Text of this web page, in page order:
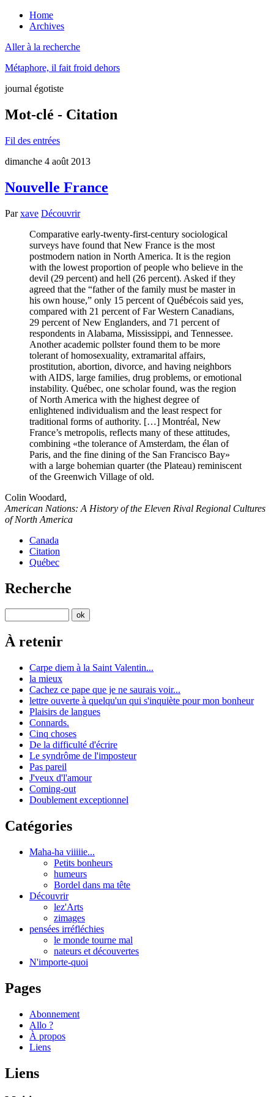
Home
Archives
Aller à la recherche
Métaphore, il fait froid dehors
journal égotiste
Mot-clé - Citation
Fil des entrées
dimanche 4 août 2013
Nouvelle France
Parxave Découvrir
Comparative early-twenty-first-century sociological
surveys have found that New France is the most
postmodern nation in North America. It is the region
with the lowest proportion of people who believe in the
devil (29 percent) and hell (26 percent). Asked if they
agreed that the “father of the family must be master in
his own house,” only 15 percent of Québécois said yes,
compared with 21 percent of Far Western Canadians,
29 percent of New Englanders, and 71 percent of
respondents in Alabama, Mississippi, and Tennessee.
Another academic pollster found them to be more
tolerant of homosexuality, extramarital affairs,
prostitution, abortion, divorce, and having neighbors
with AIDS, large families, drug problems, or emotional
instability. Québec, one scholar found, was the region
of North America with the highest degree of
enlightened individualism and the least respect for
traditional forms of authority. […] Montréal, New
France’s metropolis, reflects many of these attitudes,
combining
the tolerance of Amsterdam, the élan of
Paris, and the fine dining of the San Francisco Bay
with a large bohemian quarter (the Plateau) reminiscent
of the Greenwich Village of old.
Colin Woodard,
American Nations: A History of the Eleven Rival Regional Cultures
of North America
Canada
Citation
Québec
Recherche
À retenir
Carpe diem à la Saint Valentin...
la mieux
Cachez ce pape que je ne saurais voir...
lettre ouverte à quelqu'un qui s'inquiète pour mon bonheur
Plaisirs de langues
Connards.
Cinq choses
De la difficulté d'écrire
Le syndrôme de l'imposteur
Pas pareil
J'veux d'l'amour
Coming-out
Doublement exceptionnel
Catégories
Maha-ha viiiiie...
Petits bonheurs
humeurs
Bordel dans ma tête
Découvrir
lez'Arts
zimages
pensées irréfléchies
le monde tourne mal
nateurs et découvertes
N'importe-quoi
Pages
Abonnement
Allo ?
À propos
Liens
Liens